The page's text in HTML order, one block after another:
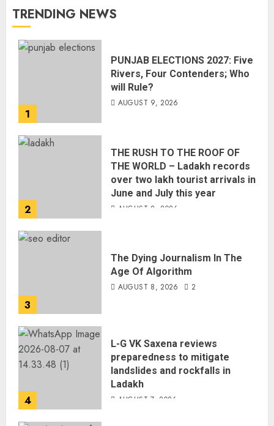
TRENDING NEWS
1
PUNJAB ELECTIONS 2027: Five
Rivers, Four Contenders; Who
will Rule?
AUGUST 9, 2026
2
THE RUSH TO THE ROOF OF
THE WORLD – Ladakh records
over two lakh tourist arrivals in
June and July this year
AUGUST 8, 2026
3
The Dying Journalism In The
Age Of Algorithm
AUGUST 8, 2026 2
4
L-G VK Saxena reviews
preparedness to mitigate
landslides and rockfalls in
Ladakh
AUGUST 7, 2026